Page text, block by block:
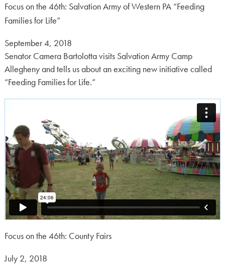
Focus on the 46th: Salvation Army of Western PA “Feeding
Families for Life”
Posted
on:
September 4, 2018
Senator Camera Bartolotta visits Salvation Army Camp
Allegheny and tells us about an exciting new initiative called
“Feeding Families for Life.”
Focus on the 46th: County Fairs
Posted
July 2, 2018